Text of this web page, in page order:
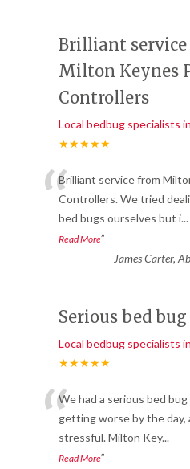
Brilliant
Milton Keynes
Controllers
Local bedbug specialists
★★★★★
“Brilliant service from
Controllers. We tried
bed bugs ourselves but i...
Read More”
- James Carter,
Serious bed
Local bedbug specialists
★★★★★
“We had a serious bed
getting worse by the day,
stressful. Milton Key...
Read More”